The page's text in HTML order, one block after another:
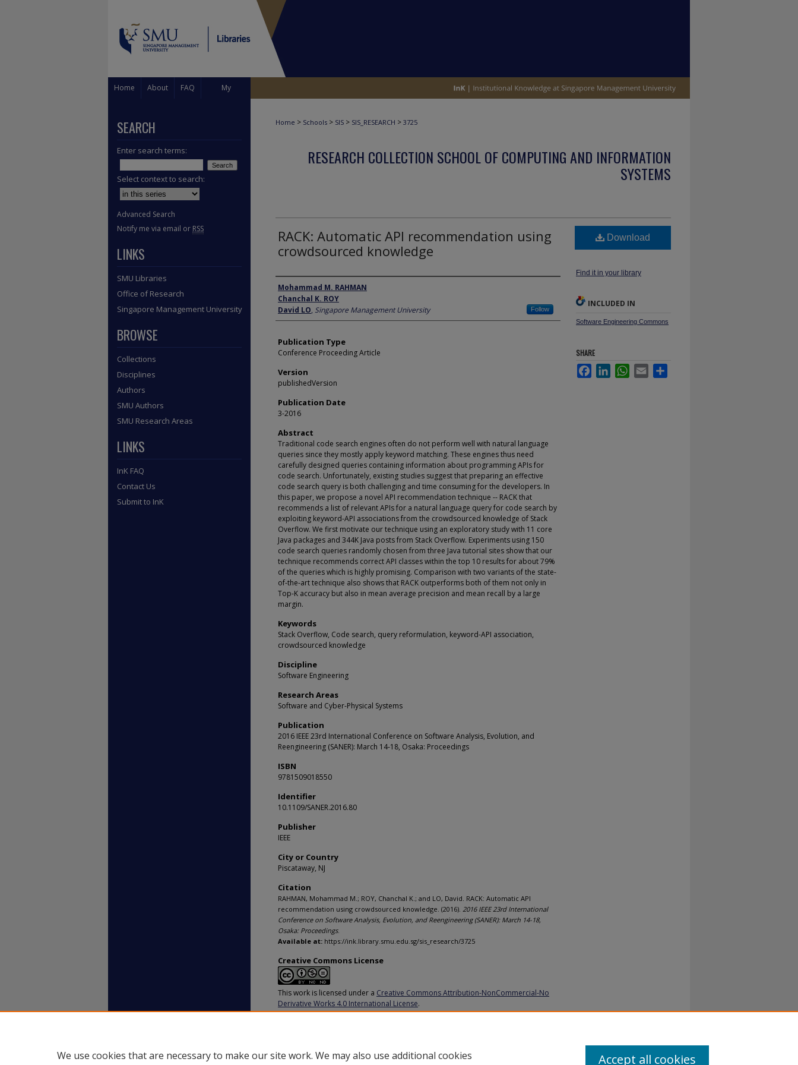
Home About FAQ My
Home > Schools > SIS > SIS_RESEARCH > 3725
RESEARCH COLLECTION SCHOOL OF COMPUTING AND INFORMATION
SYSTEMS
RACK: Automatic API recommendation using
crowdsourced knowledge
Author
Mohammad M. RAHMAN
Chanchal K. ROY
David LO, Singapore Management University Follow
Publication Type
Conference Proceeding Article
Version
publishedVersion
Publication Date
3-2016
Abstract
Traditional code search engines often do not perform well with natural language
queries since they mostly apply keyword matching. These engines thus need
carefully designed queries containing information about programming APIs for
code search. Unfortunately, existing studies suggest that preparing an effective
code search query is both challenging and time consuming for the developers. In
this paper, we propose a novel API recommendation technique -- RACK that
recommends a list of relevant APIs for a natural language query for code search by
exploiting keyword-API associations from the crowdsourced knowledge of Stack
Overflow. We first motivate our technique using an exploratory study with 11 core
Java packages and 344K Java posts from Stack Overflow. Experiments using 150
code search queries randomly chosen from three Java tutorial sites show that our
technique recommends correct API classes within the top 10 results for about 79%
of the queries which is highly promising. Comparison with two variants of the state-
of-the-art technique also shows that RACK outperforms both of them not only in
Top-K accuracy but also in mean average precision and mean recall by a large
margin.
Keywords
Stack Overflow, Code search, query reformulation, keyword-API association,
crowdsourced knowledge
Discipline
Software Engineering
Research Areas
Software and Cyber-Physical Systems
Publication
2016 IEEE 23rd International Conference on Software Analysis, Evolution, and
Reengineering (SANER): March 14-18, Osaka: Proceedings
ISBN
9781509018550
Identifier
10.1109/SANER.2016.80
Publisher
IEEE
City or Country
Piscataway, NJ
Citation
RAHMAN, Mohammad M.; ROY, Chanchal K.; and LO, David. RACK: Automatic API
recommendation using crowdsourced knowledge. (2016). 2016 IEEE 23rd International
Conference on Software Analysis, Evolution, and Reengineering (SANER): March 14-18,
Osaka: Proceedings.
Available at: https://ink.library.smu.edu.sg/sis_research/3725
Creative Commons License
This work is licensed under a Creative Commons Attribution-NonCommercial-No
Derivative Works 4.0 International License.
Download
Find it in your library
INCLUDED IN
Software Engineering Commons
SHARE
FacebookLinkedInWhatsApp
Email
SEARCH
Enter search terms:
Select context to search:
Advanced Search
Notify me via email or RSS
LINKS
SMU Libraries
Office of Research
Singapore Management University
BROWSE
Collections
Disciplines
Authors
SMU Authors
SMU Research Areas
LINKS
InK FAQ
Contact Us
Submit to InK
We use cookies that are necessary to make our site work. We may also use additional cookies
Accept all cookies